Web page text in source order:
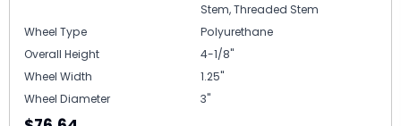
Stem, Threaded Stem
Wheel Type
Polyurethane
Overall Height
4-1/8"
Wheel Width
1.25"
Wheel Diameter
3"